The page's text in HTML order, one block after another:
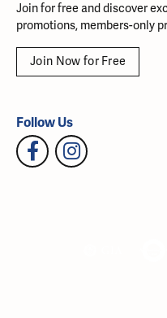
Join for free and discover
promotions, members-only
Join Now for Free
Follow Us